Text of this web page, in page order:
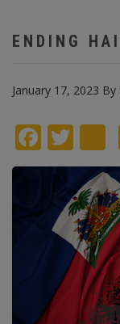
ENDING
January 17, 2023 By